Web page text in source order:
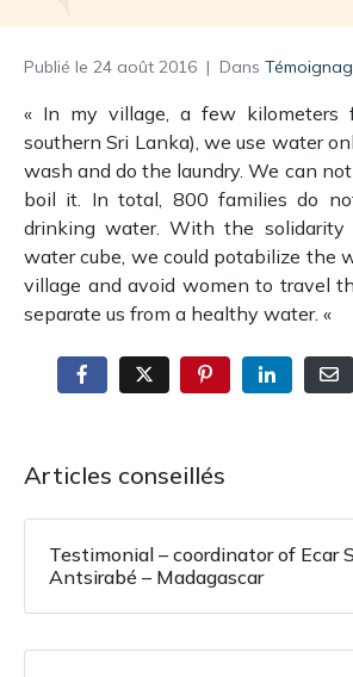
Publié le 24 août 2016 Dans
« In my village, a few kilometers
southern Sri Lanka), we use water
wash and do the laundry. We can
boil it. In total, 800 families do
drinking water. With the solidarity
water cube, we could potabilize the
village and avoid women to travel
separate us from a healthy water. «
Articles conseillés
Testimonial – coordinator of Ecar
Antsirabé – Madagascar